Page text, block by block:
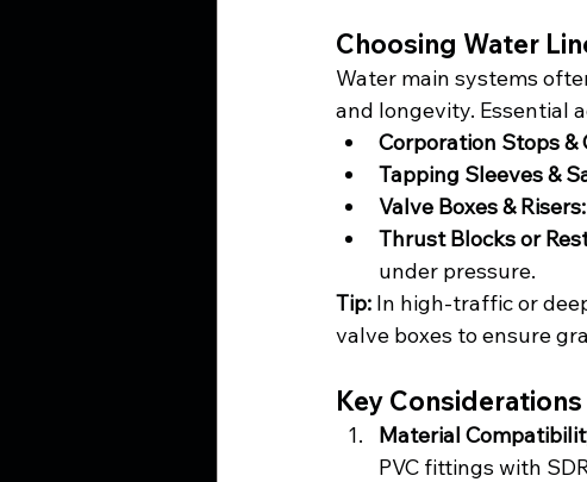
Choosing Water
Water main systems
and longevity. Essential
Corporation Stops &
Tapping Sleeves &
Valve Boxes & Risers:
Thrust Blocks or
under pressure.
Tip: In high-traffic or
valve boxes to ensure
Key
Material
PVC fittings with